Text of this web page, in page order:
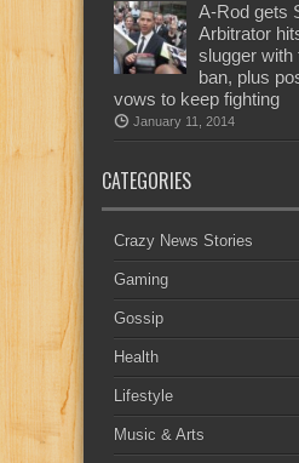
A-Rod gets
Arbitrator
slugger with
ban, plus
vows to keep fighting
January 11, 2014
CATEGORIES
Crazy News Stories
Gaming
Gossip
Health
Lifestyle
Music & Arts